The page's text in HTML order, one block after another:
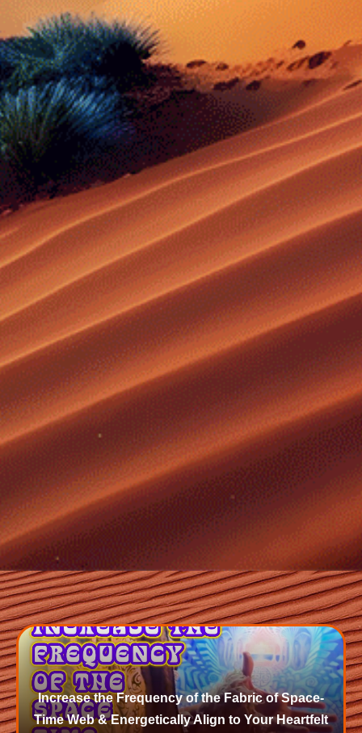
Increase the Frequency of the Fabric of Space-
Time Web & Energetically Align to Your Heartfelt